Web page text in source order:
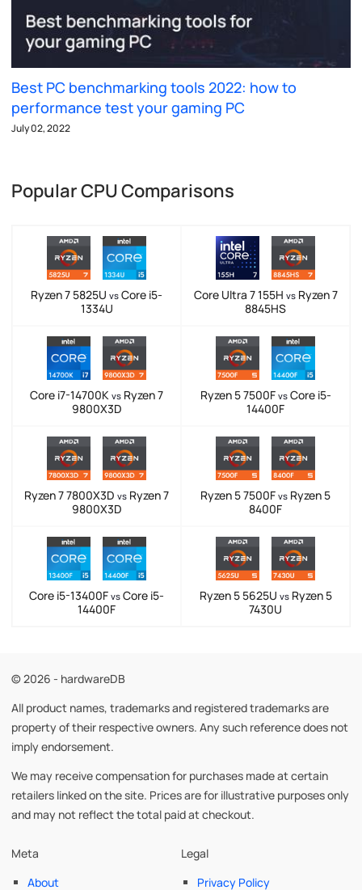
Best PC benchmarking tools 2022: how to
performance test your gaming PC
July 02, 2022
Popular CPU Comparisons
Ryzen 7 5825U vs Core i5-
1334U
Core Ultra 7 155H vsRyzen 7
8845HS
Core i7-14700K vs Ryzen 7
9800X3D
Ryzen 5 7500F vsCore i5-
14400F
Ryzen 7 7800X3D vs Ryzen 7
9800X3D
Ryzen 5 7500F vs Ryzen 5
8400F
Core i5-13400F vs Core i5-
14400F
Ryzen 5 5625U vsRyzen 5
7430U
© 2026 - hardwareDB
All product names, trademarks and registered trademarks are
property of their respective owners. Any such reference does not
imply endorsement.
We may receive compensation for purchases made at certain
retailers linked on the site. Prices are for illustrative purposes only
and may not reflect the total paid at checkout.
Meta
About
Legal
Privacy Policy